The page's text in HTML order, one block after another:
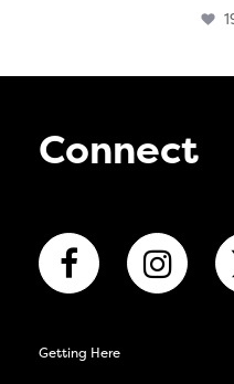
Connect
Getting Here